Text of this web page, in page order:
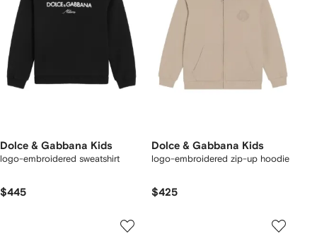
Dolce & Gabbana Kids
logo-embroidered sweatshirt
$445
Dolce & Gabbana Kids
logo-embroidered zip-up hoodie
$425